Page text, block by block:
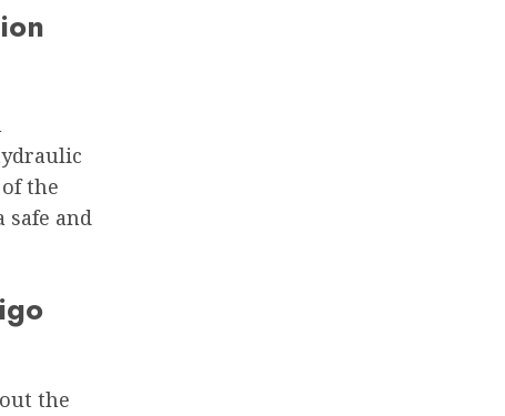
the
safe and
the